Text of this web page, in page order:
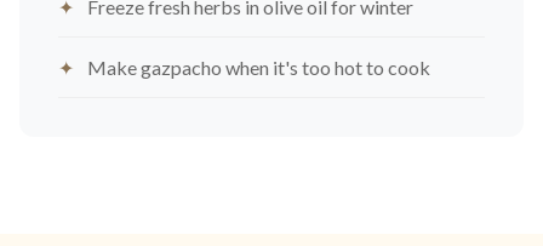
Freeze fresh herbs in olive oil for winter
Make gazpacho when it's too hot to cook